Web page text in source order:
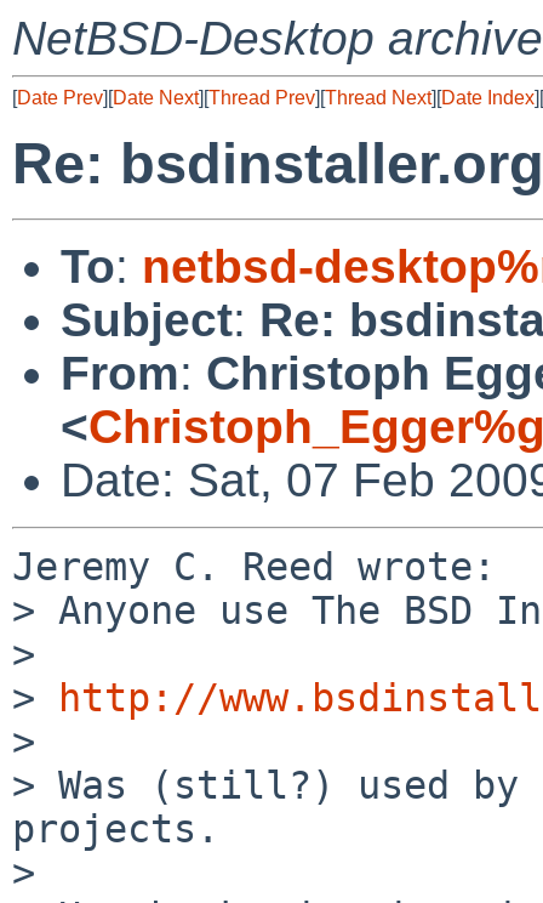
NetBSD-Desktop archive
[Date Prev][Date Next][Thread Prev][Thread Next][Date Index][
Re:
To: netbsd-
Subject: Re:
From: Christoph
<
Date: Sat, 07 Feb
Jeremy C. Reed wrote:
> Anyone use The BSD
>
>
http://
>
> Was (still?) used
projects.
>